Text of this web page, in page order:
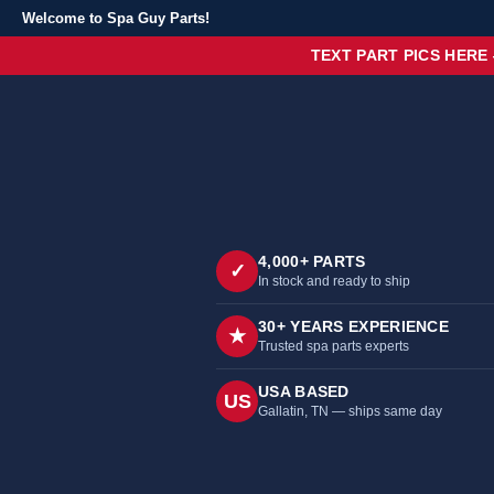
Welcome to Spa Guy Parts!
TEXT PART PICS
✓ 4,000+ PARTS
In stock and ready to ship
★ 30+ YEARS EXPERIENCE
Trusted spa parts experts
US USA BASED
Gallatin, TN — ships same day